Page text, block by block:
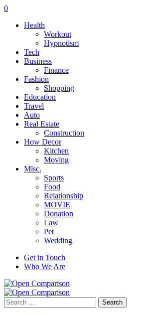
0
Health
Workout
Hypnotism
Tech
Business
Finance
Fashion
Shopping
Education
Travel
Auto
Real Estate
Construction
How Decor
Kitchen
Moving
Misc.
Sports
Food
Relationship
MOVIE
Donation
Law
Pet
Wedding
Get in Touch
Who We Are
Search
for: